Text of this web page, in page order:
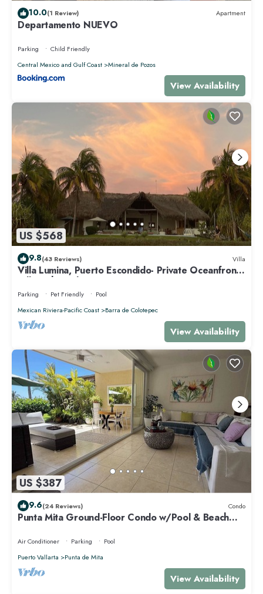
10.0(1 Review) Apartment
Departamento NUEVO
Parking
Child Friendly
Central Mexico and Gulf Coast
Mineral de Pozos
View Availability
US $568
9.8(43 Reviews) Villa
Villa Lumina, Puerto Escondido- Private Oceanfront
Villa with Pool
Parking Pet Friendly
Pool
Mexican Riviera-Pacific Coast
Barra de Colotepec
View Availability
US $387
9.6(24 Reviews) Condo
Punta Mita Ground-Floor Condo w/Pool & Beach
Air Conditioner Parking
Pool
Puerto Vallarta
Punta de Mita
View Availability